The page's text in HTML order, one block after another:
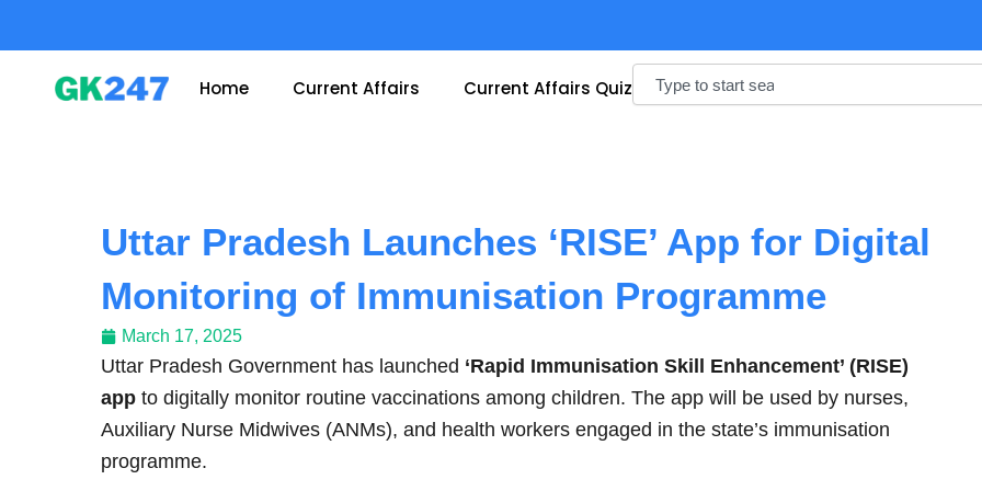
Home Current Affairs Current Affairs Quiz
Search
Uttar Pradesh Launches ‘RISE’ App for Digital
Monitoring of Immunisation Programme
March 17, 2025
Uttar Pradesh Government has launched ‘Rapid Immunisation Skill Enhancement’ (RISE)
app to digitally monitor routine vaccinations among children. The app will be used by nurses,
Auxiliary Nurse Midwives (ANMs), and health workers engaged in the state’s immunisation
programme.